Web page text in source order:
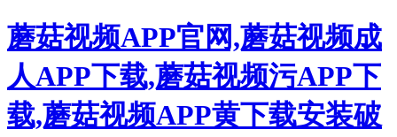
蘑菇视频APP官网,蘑菇视频成
人APP下载,蘑菇视频污APP下
载,蘑菇视频APP黄下载安装破